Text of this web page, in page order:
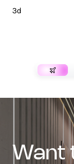
3d
want to bring art into